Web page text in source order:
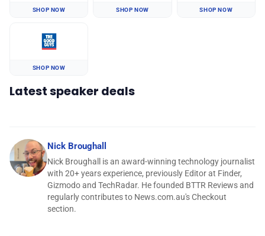
SHOP NOW SHOP NOW SHOP NOW
SHOP NOW
Latest speaker deals
Nick Broughall
Nick Broughall is an award-winning technology journalist
with 20+ years experience, previously Editor at Finder,
Gizmodo and TechRadar. He founded BTTR Reviews and
regularly contributes to News.com.au's Checkout
section.